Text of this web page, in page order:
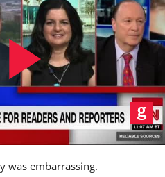
was embarrassing.